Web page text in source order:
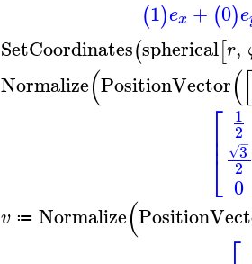
(1)ex + (0)e
SetCoordinates(spherical[r,
Normalize(PositionVector([
⎡
⎣
⎢⎢
1
2
3
−
√
2
0
v ≔ Normalize(